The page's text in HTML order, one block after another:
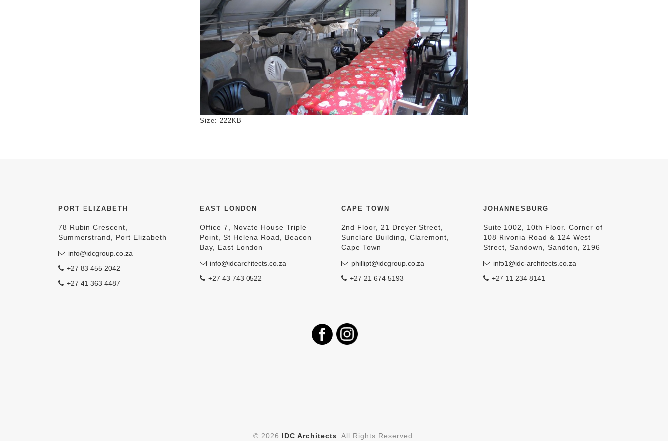
Click to view full-size image…
Size: 222KB
PORT ELIZABETH
78 Rubin Crescent,
Summerstrand, Port Elizabeth
info@idcgroup.co.za
+27 83 455 2042
+27 41 363 4487
EAST LONDON
Office 7, Novate House Triple
Point, St Helena Road, Beacon
Bay, East London
info@idcarchitects.co.za
+27 43 743 0522
CAPE TOWN
2nd Floor, 21 Dreyer Street,
Sunclare Building, Claremont,
Cape Town
phillipt@idcgroup.co.za
+27 21 674 5193
JOHANNESBURG
Suite 1002, 10th Floor. Corner of
108 Rivonia Road & 124 West
Street, Sandown, Sandton, 2196
info1@idc-architects.co.za
+27 11 234 8141
© 2026 IDC Architects . All Rights Reserved.